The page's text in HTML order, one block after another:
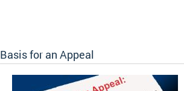
Basis for an Appeal